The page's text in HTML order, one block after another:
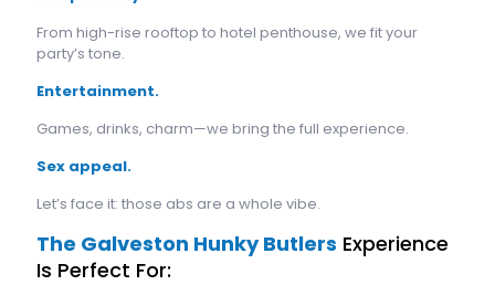
From high-rise rooftop to hotel penthouse, we fit your
party’s tone.
Entertainment.
Games, drinks, charm—we bring the full experience.
Sex appeal.
Let’s face it: those abs are a whole vibe.
The Galveston Hunky Butlers Experience
Is Perfect For: